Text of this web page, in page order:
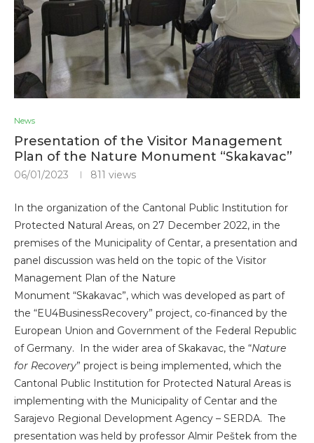
News
Presentation of the Visitor Management
Plan of the Nature Monument “Skakavac”
06/01/2023 811 views
In the organization of the Cantonal Public Institution for
Protected Natural Areas, on 27 December 2022, in the
premises of the Municipality of Centar, a presentation and
panel discussion was held on the topic of the Visitor
Management Plan of the Nature
Monument “Skakavac”, which was developed as part of
the “EU4BusinessRecovery” project, co-financed by the
European Union and Government of the Federal Republic
of Germany. In the wider area of ​​Skakavac, the “Nature
for Recovery” project is being implemented, which the
Cantonal Public Institution for Protected Natural Areas is
implementing with the Municipality of Centar and the
Sarajevo Regional Development Agency – SERDA. The
presentation was held by professor Almir Peštek from the